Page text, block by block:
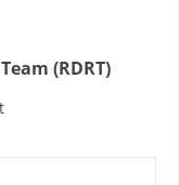
(RDRT)